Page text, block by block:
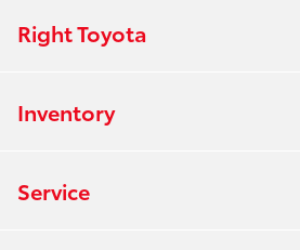
Right Toyota
Inventory
Service